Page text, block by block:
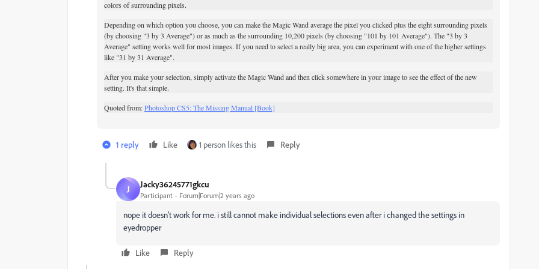
colors of surrounding pixels.
Depending on which option you choose, you can make the Magic Wand average the pixel you clicked plus the eight surrounding pixels
(by choosing "3 by 3 Average") or as much as the surrounding 10,200 pixels (by choosing "101 by 101 Average"). The "3 by 3
Average" setting works well for most images. If you need to select a really big area, you can experiment with one of the higher settings
like "31 by 31 Average".
After you make your selection, simply activate theMagic Wand and then click somewhere in your image to see the effect of the new
setting. It's that simple.
Quoted from:Photoshop CS5: The Missing Manual [Book]
1 reply Like 1 person likes this Reply
J Jacky36245771gkcu
Participant Forum|Forum|2 years ago
nope it doesn't work for me. i still cannot make individual selections even after i changed the settings in
eyedropper
Like Reply